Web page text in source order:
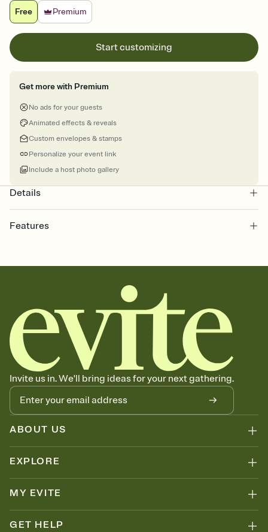
Free
Premium
Start customizing
Get more with Premium
No ads for your guests
Animated effects & reveals
Custom envelopes & stamps
Personalize your event link
Include a host photo gallery
Details
Features
together. Pick an envelope color and liner that match your vibe,
add a stamp that feels intentional, and adjust the fonts,
background, and overlays.
Send your Save the Date by email, text, or link
Send your Save the Date by email, text, or a shareable link that you
can copy, paste, and post anywhere.
Invite us in. We'll bring ideas for your next gathering.
ABOUT US
EXPLORE
MY EVITE
GET HELP